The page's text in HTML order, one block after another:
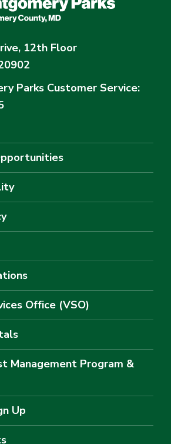
12th Floor
Parks Customer Service:
Office (VSO)
Management Program &
Up